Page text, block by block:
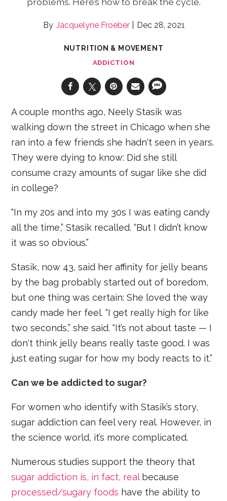
Jacquelyne Froeber Dec 28, 2021
NUTRITION & MOVEMENT
ADDICTION
A couple months ago, Neely Stasik was
walking down the street in Chicago when she
ran into a few friends she hadn't seen in years.
They were dying to know: Did she still
consume crazy amounts of sugar like she did
in college?
“In my 20s and into my 30s I was eating candy
all the time,” Stasik recalled. “But I didn’t know
it was so obvious.”
Stasik, now 43, said her affinity for jelly beans
by the bag probably started out of boredom,
but one thing was certain: She loved the way
candy made her feel. “I get really high for like
two seconds,” she said. “It’s not about taste — I
don't think jelly beans really taste good. I was
just eating sugar for how my body reacts to it.”
Can we be addicted to sugar?
For women who identify with Stasik’s story,
sugar addiction can feel very real. However, in
the science world, it’s more complicated.
Numerous studies support the theory that
sugar addiction is, in fact, realbecause
processed/sugary foods have the ability to